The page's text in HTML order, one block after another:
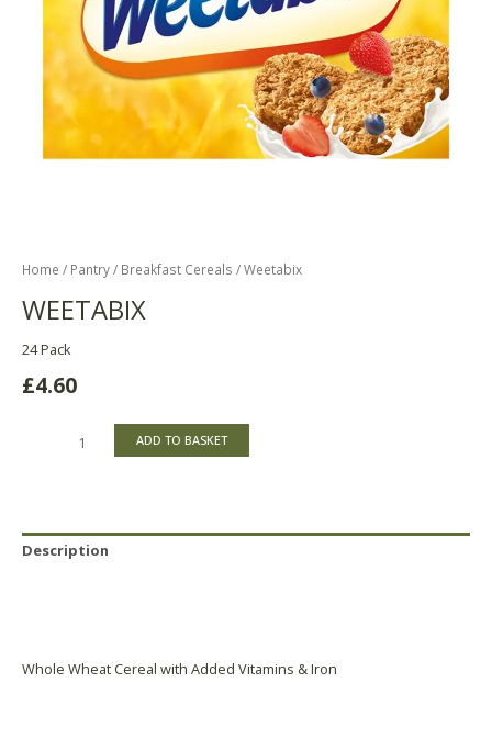
Home / Pantry/ Breakfast Cereals / Weetabix
WEETABIX
24 Pack
£4.60
ADD TO BASKET
Description
Whole Wheat Cereal with Added Vitamins & Iron